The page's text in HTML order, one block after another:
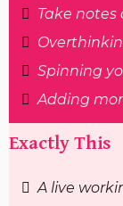
Take
Spinning
Adding
Exactly This
A live